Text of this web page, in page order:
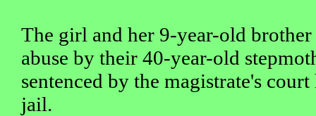
The girl and her 9-year-old
abuse by their 40-year-old
sentenced by the magistrate's
jail.